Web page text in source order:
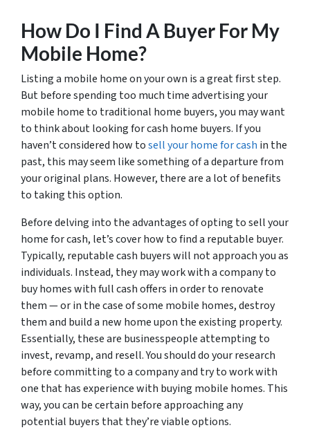
How Do I Find A Buyer For My
Mobile Home?
Listing a mobile home on your own is a great first step.
But before spending too much time advertising your
mobile home to traditional home buyers, you may want
to think about looking for cash home buyers. If you
haven’t considered how tosell your home for cash in the
past, this may seem like something of a departure from
your original plans. However, there are a lot of benefits
to taking this option.
Before delving into the advantages of opting to sell your
home for cash, let’s cover how to find a reputable buyer.
Typically, reputable cash buyers will not approach you as
individuals. Instead, they may work with a company to
buy homes with full cash offers in order to renovate
them — or in the case of some mobile homes, destroy
them and build a new home upon the existing property.
Essentially, these are businesspeople attempting to
invest, revamp, and resell. You should do your research
before committing to a company and try to work with
one that has experience with buying mobile homes. This
way, you can be certain before approaching any
potential buyers that they’re viable options.